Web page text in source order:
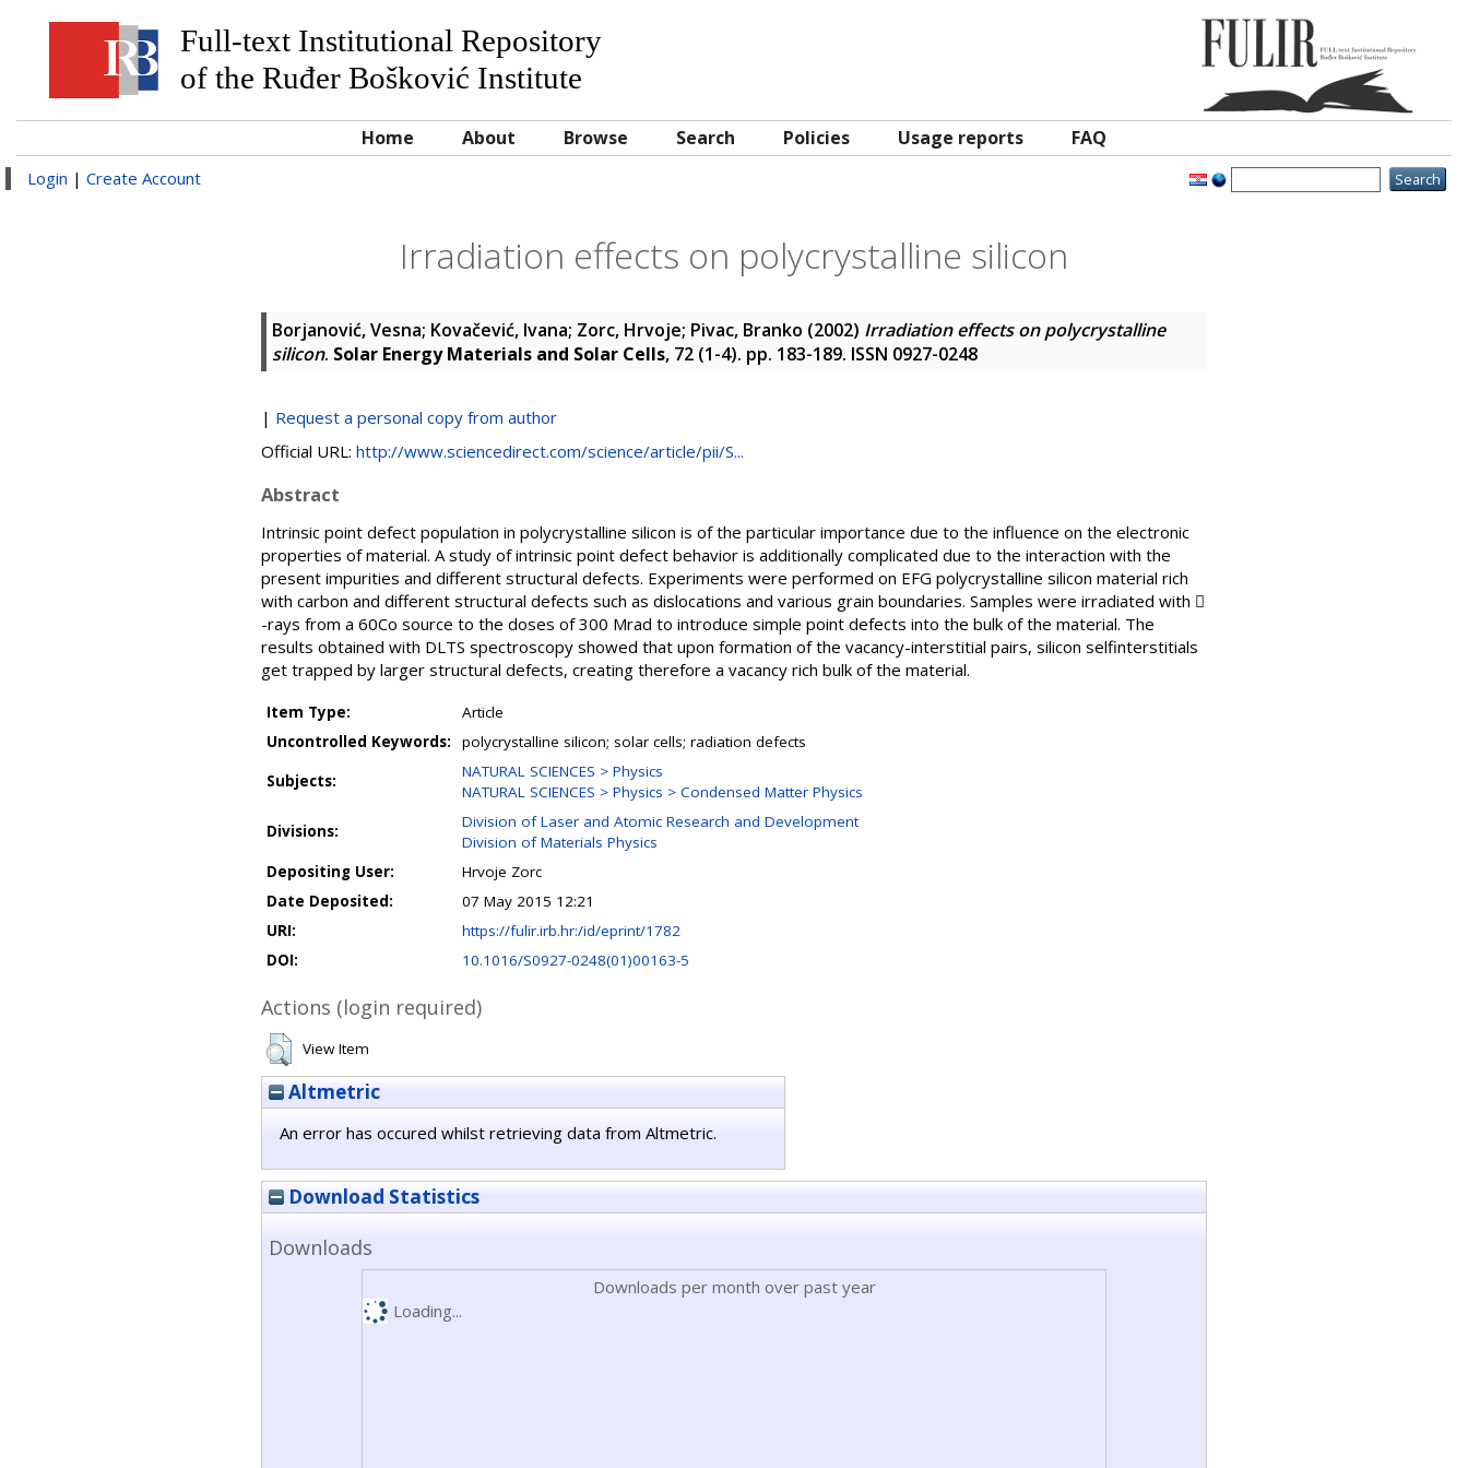
Full-text Institutional Repository
of the Ruđer Bošković Institute
Home About Browse Search Policies Usage reports FAQ
Login | Create Account
Irradiation effects on polycrystalline silicon
Borjanović, Vesna; Kovačević, Ivana; Zorc, Hrvoje; Pivac, Branko (2002) Irradiation effects on polycrystalline
silicon. Solar Energy Materials and Solar Cells, 72 (1-4). pp. 183-189. ISSN 0927-0248
| Request a personal copy from author
Official URL: http://www.sciencedirect.com/science/article/pii/S...
Abstract
Intrinsic point defect population in polycrystalline silicon is of the particular importance due to the influence on the electronic
properties of material. A study of intrinsic point defect behavior is additionally complicated due to the interaction with the
present impurities and different structural defects. Experiments were performed on EFG polycrystalline silicon material rich
with carbon and different structural defects such as dislocations and various grain boundaries. Samples were irradiated with 
-rays from a 60Co source to the doses of 300 Mrad to introduce simple point defects into the bulk of the material. The
results obtained with DLTS spectroscopy showed that upon formation of the vacancy-interstitial pairs, silicon selfinterstitials
get trapped by larger structural defects, creating therefore a vacancy rich bulk of the material.
Item Type:
Article
Uncontrolled Keywords:
polycrystalline silicon; solar cells; radiation defects
Subjects:
NATURAL SCIENCES > Physics
NATURAL SCIENCES > Physics > Condensed Matter Physics
Divisions:
Division of Laser and Atomic Research and Development
Division of Materials Physics
Depositing User:
Hrvoje Zorc
Date Deposited:
07 May 2015 12:21
URI:
https://fulir.irb.hr:/id/eprint/1782
DOI:
10.1016/S0927-0248(01)00163-5
Actions (login required)
View Item
Altmetric
An error has occured whilst retrieving data from Altmetric.
Download Statistics
Downloads
Downloads per month over past year
Loading...